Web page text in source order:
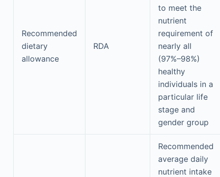
Recommended
dietary
allowance
RDA
to meet the
nutrient
requirement of
nearly all
(97%–98%)
healthy
individuals in a
particular life
stage and
gender group
Recommended
average daily
nutrient intake